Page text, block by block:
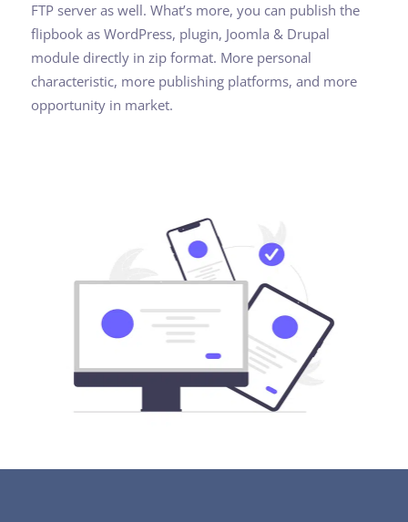
FTP server as well. What’s more, you can publish the
flipbook as WordPress, plugin, Joomla & Drupal
module directly in zip format. More personal
characteristic, more publishing platforms, and more
opportunity in market.